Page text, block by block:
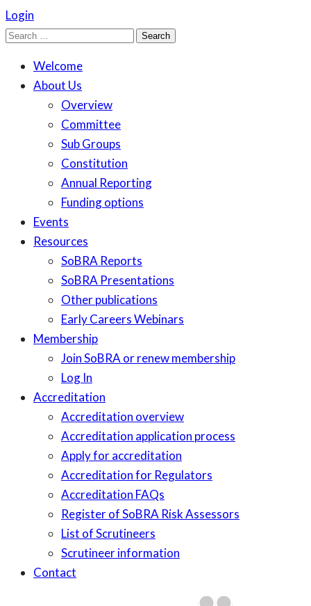
Login
Search
Welcome
About Us
Overview
Committee
Sub Groups
Constitution
Annual Reporting
Funding options
Events
Resources
SoBRA Reports
SoBRA Presentations
Other publications
Early Careers Webinars
Membership
Join SoBRA or renew membership
Log In
Accreditation
Accreditation overview
Accreditation application process
Apply for accreditation
Accreditation for Regulators
Accreditation FAQs
Register of SoBRA Risk Assessors
List of Scrutineers
Scrutineer information
Contact